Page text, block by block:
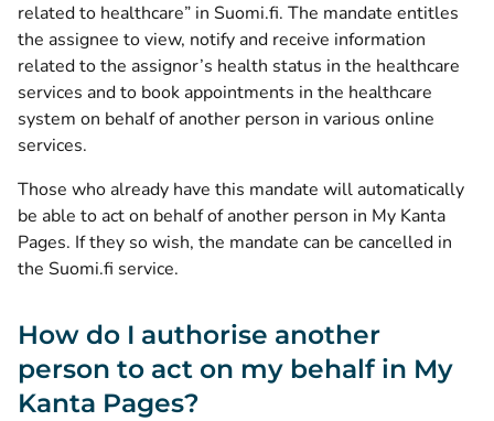
related to healthcare” in Suomi.fi. The mandate entitles
the assignee to view, notify and receive information
related to the assignor’s health status in the healthcare
services and to book appointments in the healthcare
system on behalf of another person in various online
services.
Those who already have this mandate will automatically
be able to act on behalf of another person in My Kanta
Pages. If they so wish, the mandate can be cancelled in
the Suomi.fi service.
How do I authorise another
person to act on my behalf in My
Kanta Pages?